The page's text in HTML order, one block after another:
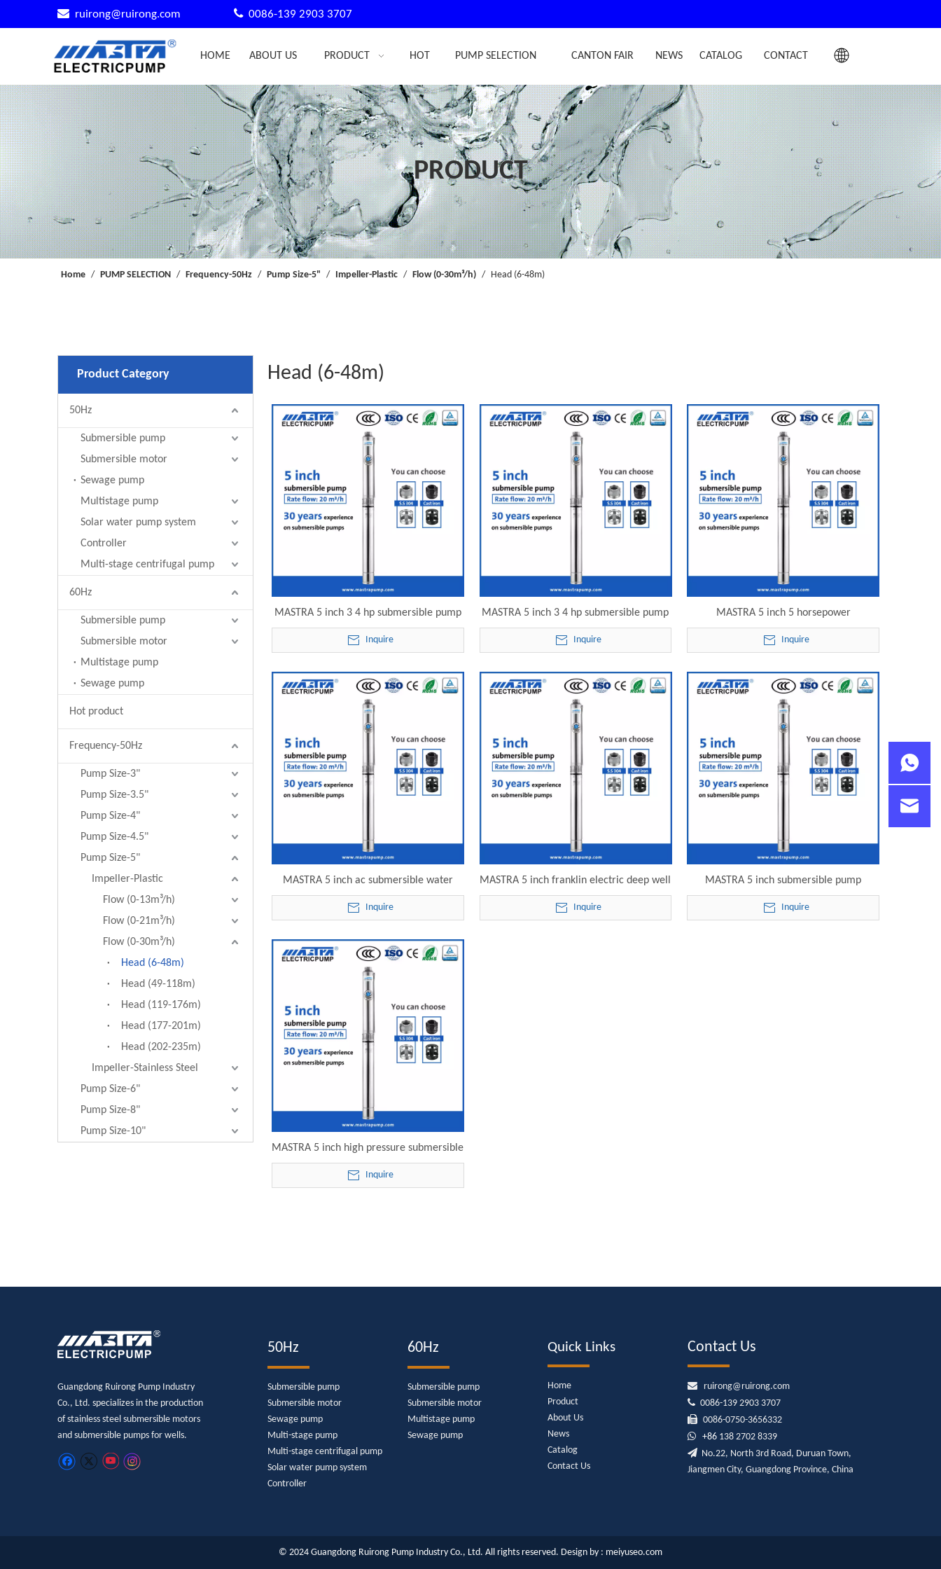
 ruirong@ruirong.com 0086-139 2903 3707
HOME ABOUT US PRODUCT HOT PUMP SELECTION CANTON FAIR NEWS CATALOG CONTACT
PRODUCT
Home / PUMP SELECTION / Frequency-50Hz / Pump Size-5" / Impeller-Plastic / Flow (0-30m³/h) / Head (6-48m)
Product Category
50Hz
Submersible pump
Submersible motor
Sewage pump
Multistage pump
Solar water pump system
Controller
Multi-stage centrifugal pump
60Hz
Submersible pump
Submersible motor
Multistage pump
Sewage pump
Hot product
Frequency-50Hz
Pump Size-3"
Pump Size-3.5"
Pump Size-4"
Pump Size-4.5"
Pump Size-5"
Impeller-Plastic
Flow (0-13m³/h)
Flow (0-21m³/h)
Flow (0-30m³/h)
Head (6-48m)
Head (49-118m)
Head (119-176m)
Head (177-201m)
Head (202-235m)
Impeller-Stainless Steel
Pump Size-6"
Pump Size-8"
Pump Size-10"
Head (6-48m)
MASTRA 5 inch 3 4 hp submersible pump
R125-20-02 electric submersible pump
Inquire
MASTRA 5 inch 3 4 hp submersible pump
R125-20-03 electric submersible pump
Inquire
MASTRA 5 inch 5 horsepower
submersible water pump R125-20-05
electric submersible pump
Inquire
MASTRA 5 inch ac submersible water
pump R125-20-06 electric submersible
pump
Inquire
MASTRA 5 inch franklin electric deep well
submersible pump motor R125-20-09
electric submersible pump
Inquire
MASTRA 5 inch submersible pump
industrial R125-20-12 electric
submersible pump
Inquire
MASTRA 5 inch high pressure submersible
pump R125-20-15 electric submersible
pump
Inquire
Guangdong Ruirong Pump Industry
Co., Ltd. specializes in the production
of stainless steel submersible motors
and submersible pumps for wells.
50Hz
Submersible pump
Submersible motor
Sewage pump
Multi-stage pump
Multi-stage centrifugal pump
Solar water pump system
Controller
60Hz
Submersible pump
Submersible motor
Multistage pump
Sewage pump
Quick Links
Home
Product
About Us
News
Catalog
Contact Us
Contact Us
 ruirong@ruirong.com
 0086-139 2903 3707
 0086-0750-3656332
 +86 138 2702 8339
 No.22, North 3rd Road, Duruan Town,
Jiangmen City, Guangdong Province, China
© 2024 Guangdong Ruirong Pump Industry Co., Ltd. All rights reserved. Design by : meiyuseo.com